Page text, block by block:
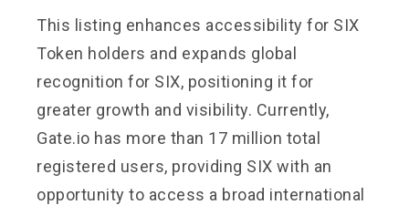
This listing enhances accessibility for SIX
Token holders and expands global
recognition for SIX, positioning it for
greater growth and visibility. Currently,
Gate.io has more than 17 million total
registered users, providing SIX with an
opportunity to access a broad international